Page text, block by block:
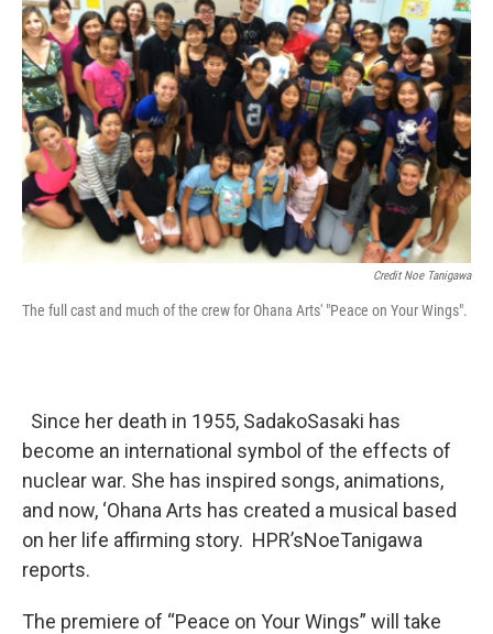
Credit Noe Tanigawa
The full cast and much of the crew for Ohana Arts' "Peace on Your Wings".
Since her death in 1955, SadakoSasaki has
become an international symbol of the effects of
nuclear war. She has inspired songs, animations,
and now, ‘Ohana Arts has created a musical based
on her life affirming story. HPR’sNoeTanigawa
reports.
The premiere of “Peace on Your Wings” will take